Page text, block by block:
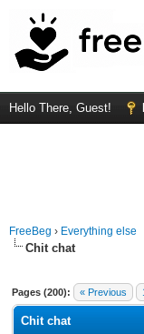
Hello There, Guest!
FreeBeg › Everything else
Chit chat
Pages (200): « Previous
Chit chat